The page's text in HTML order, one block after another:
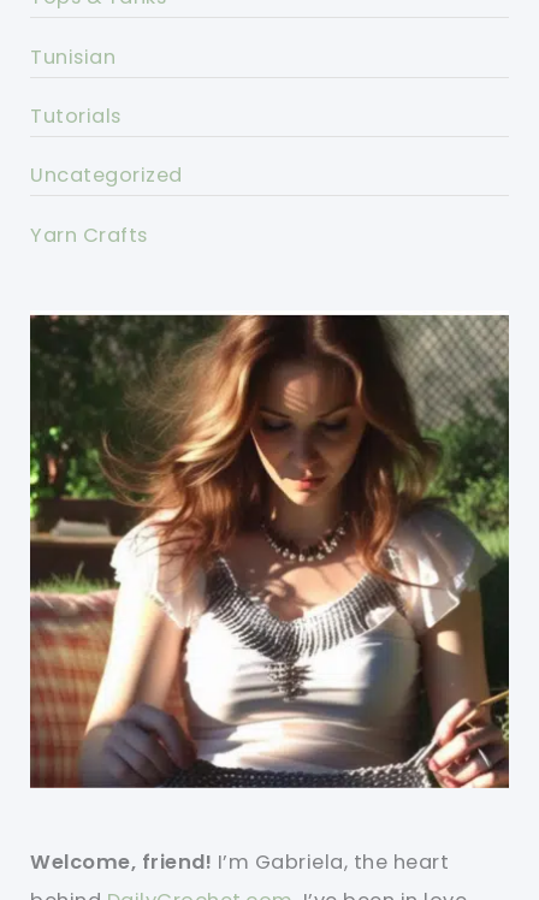
Tunisian
Tutorials
Uncategorized
Yarn Crafts
Welcome, friend! I’m Gabriela, the heart